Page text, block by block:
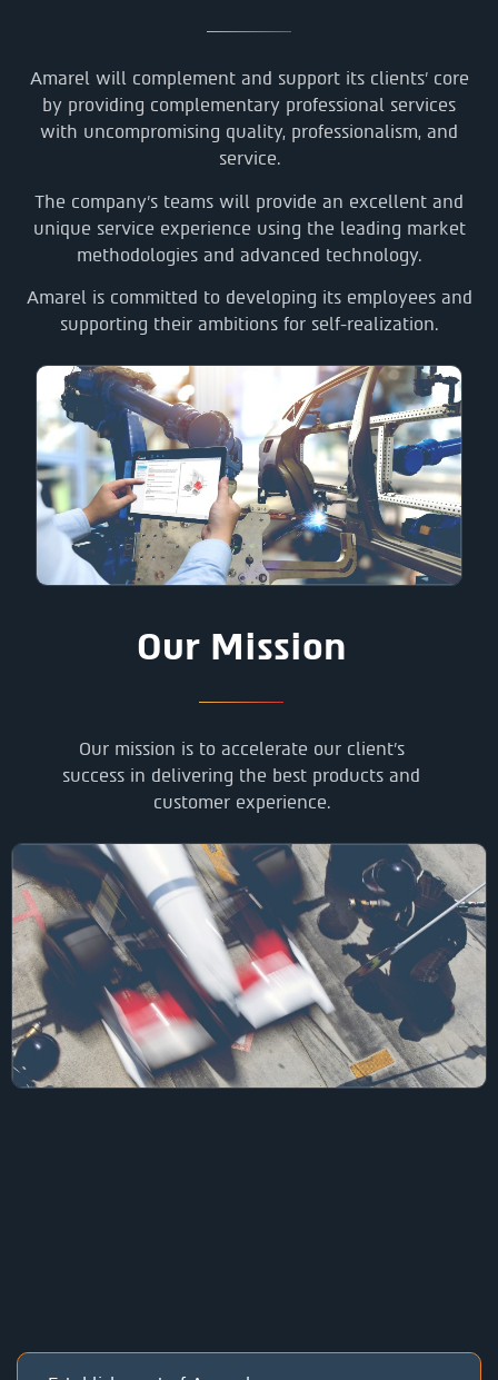
Amarel will complement and support its clients’ core
by providing complementary professional services
with uncompromising quality, professionalism, and
service.
The company’s teams will provide an excellent and
unique service experience using the leading market
methodologies and advanced technology.
Amarel is committed to developing its employees and
supporting their ambitions for self-realization.
Our Mission
Our mission is to accelerate our client’s
success in delivering the best products and
customer experience.